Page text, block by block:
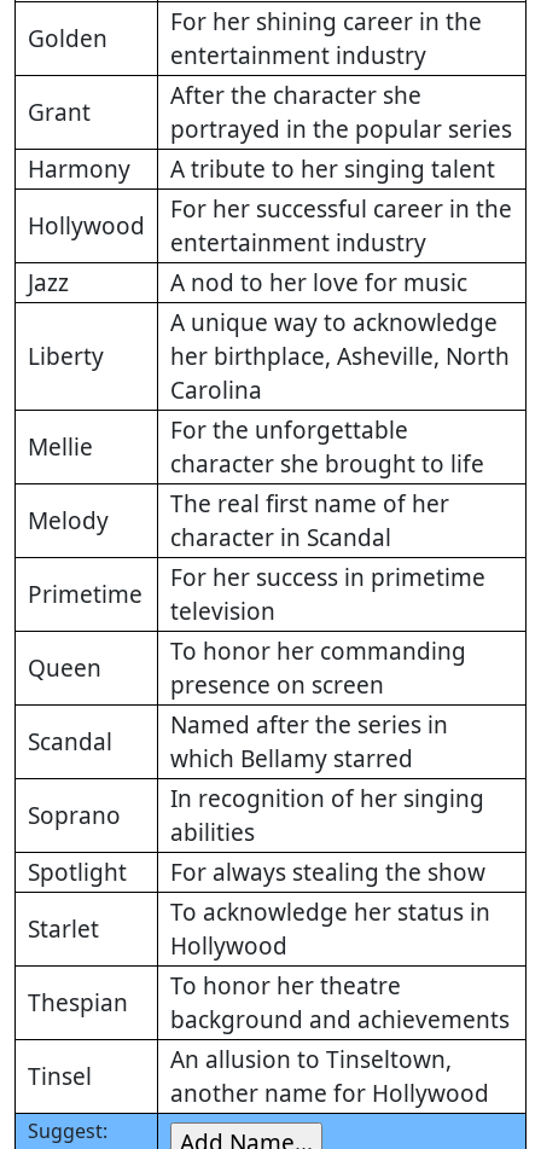
Golden
For her shining career in the
entertainment industry
Grant
After the character she
portrayed in the popular series
Harmony
A tribute to her singing talent
Hollywood
For her successful career in the
entertainment industry
Jazz
A nod to her love for music
Liberty
A unique way to acknowledge
her birthplace, Asheville, North
Carolina
Mellie
For the unforgettable
character she brought to life
Melody
The real first name of her
character in Scandal
Primetime
For her success in primetime
television
Queen
To honor her commanding
presence on screen
Scandal
Named after the series in
which Bellamy starred
Soprano
In recognition of her singing
abilities
Spotlight
For always stealing the show
Starlet
To acknowledge her status in
Hollywood
Thespian
To honor her theatre
background and achievements
Tinsel
An allusion to Tinseltown,
another name for Hollywood
Suggest: